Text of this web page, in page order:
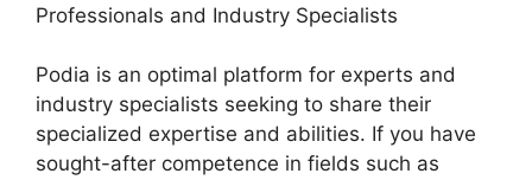
Professionals and Industry Specialists
Podia is an optimal platform for experts and
industry specialists seeking to share their
specialized expertise and abilities. If you have
sought-after competence in fields such as